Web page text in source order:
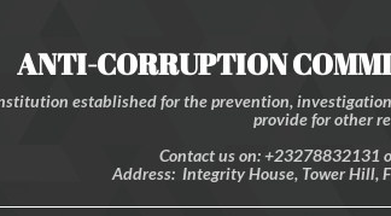
ANTI-CORRUPTION
established for the prevention,
provide for other
Contact us on: +23278832131
Address: Integrity House, Tower Hill,